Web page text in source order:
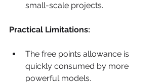
small-scale projects.
Practical Limitations:
The free points allowance is
quickly consumed by more
powerful models.